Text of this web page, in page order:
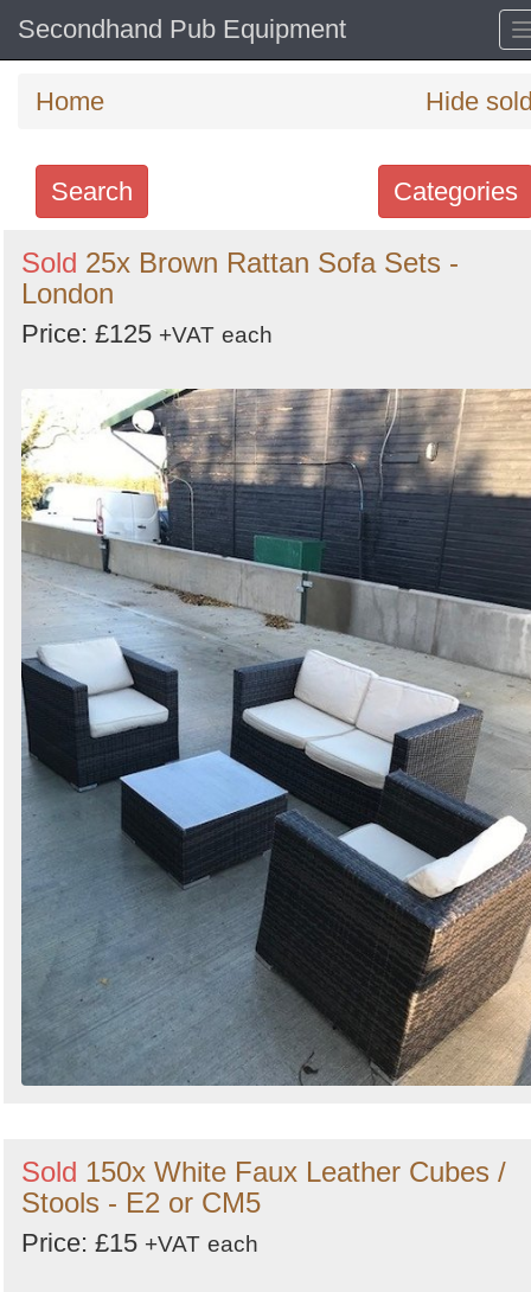
Secondhand Pub Equipment
Home Hide
Categories
Search
Search
keywords
Categories
by
Search
Sold 25x Brown Rattan Sofa Sets -
London
Price: £125 +VAT each
Sold 150x White Faux Leather Cubes /
Stools - E2 or CM5
Price: £15 +VAT each